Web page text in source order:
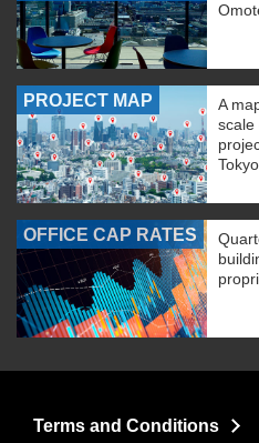
PROJECT MAP
A
scale
Tokyo.
OFFICE CAP RATES
Terms and Conditions